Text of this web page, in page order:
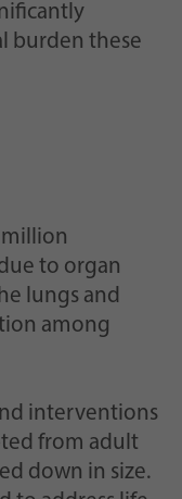
burden these
million
to organ
lungs and
among
interventions
from adult
down in size.